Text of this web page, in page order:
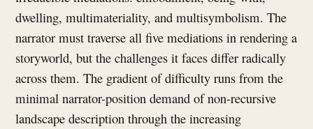
dwelling, multimateriality, and multisymbolism. The
narrator must traverse all five mediations in rendering a
storyworld, but the challenges it faces differ radically
across them. The gradient of difficulty runs from the
minimal narrator-position demand of non-recursive
landscape description through the increasing